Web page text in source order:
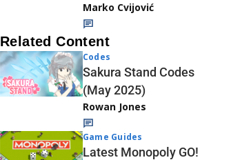
Marko Cvijović
Related Content
Codes
Sakura Stand Codes
(May 2025)
Rowan Jones
Game Guides
Latest Monopoly GO!